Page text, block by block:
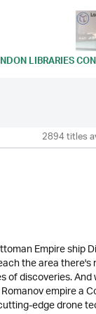
LIBRARIES
2894 titles
Empire ship
the area
discoveries.
empire a
edge drone